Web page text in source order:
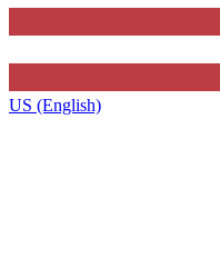
US (English)